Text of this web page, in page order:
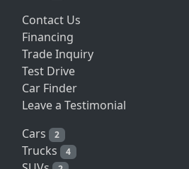
Contact Us
Financing
Trade Inquiry
Test Drive
Car Finder
Leave a Testimonial
Cars
2
Trucks 4